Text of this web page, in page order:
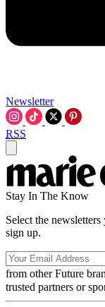
Newsletter
RSS
Stay In The Know
Select the
sign up.
from other Future
trusted partners or